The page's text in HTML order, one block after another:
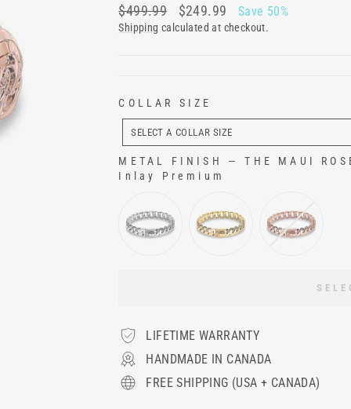
Regular
price
$499.99
Sale
price
$249.99 Save 50%
Shipping calculated at checkout.
COLLAR SIZE
COLLAR
SIZE
SELECT A COLLAR SIZE
METAL FINISH —
THE MAUI
Inlay Premium
LIFETIME WARRANTY
HANDMADE IN CANADA
FREE SHIPPING (USA + CANADA)